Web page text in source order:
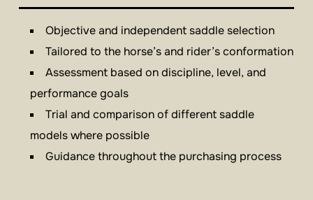
Objective and independent saddle selection
Tailored to the horse’s and rider’s conformation
Assessment based on discipline, level, and
performance goals
Trial and comparison of different saddle
models where possible
Guidance throughout the purchasing process